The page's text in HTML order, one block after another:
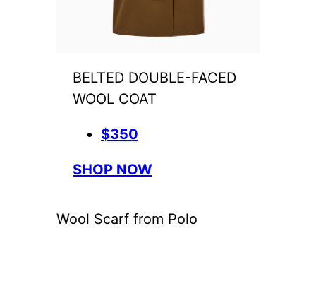
BELTED DOUBLE-FACED
WOOL COAT
$350
SHOP NOW
Wool Scarf from Polo